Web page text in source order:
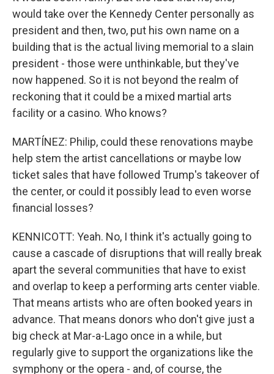
would take over the Kennedy Center personally as
president and then, two, put his own name on a
building that is the actual living memorial to a slain
president - those were unthinkable, but they've
now happened. So it is not beyond the realm of
reckoning that it could be a mixed martial arts
facility or a casino. Who knows?
MARTÍNEZ: Philip, could these renovations maybe
help stem the artist cancellations or maybe low
ticket sales that have followed Trump's takeover of
the center, or could it possibly lead to even worse
financial losses?
KENNICOTT: Yeah. No, I think it's actually going to
cause a cascade of disruptions that will really break
apart the several communities that have to exist
and overlap to keep a performing arts center viable.
That means artists who are often booked years in
advance. That means donors who don't give just a
big check at Mar-a-Lago once in a while, but
regularly give to support the organizations like the
symphony or the opera - and, of course, the